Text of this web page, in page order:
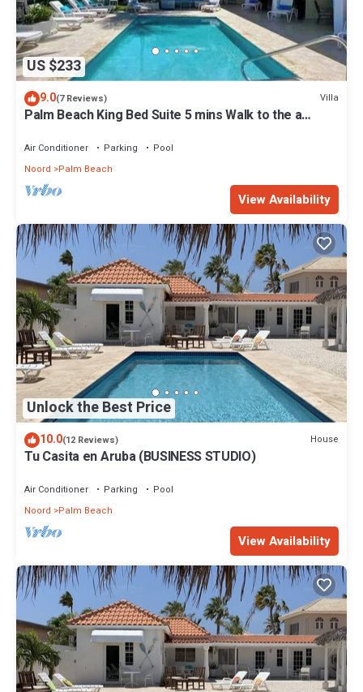
US $233
9.0(7 Reviews) Villa
Palm Beach King Bed Suite 5 mins Walk to the a
Air Conditioner Parking
Pool
Noord
Palm Beach
View Availability
Unlock the Best Price
10.0(12 Reviews) House
Tu Casita en Aruba (BUSINESS STUDIO)
Air Conditioner Parking
Pool
Noord
Palm Beach
View Availability